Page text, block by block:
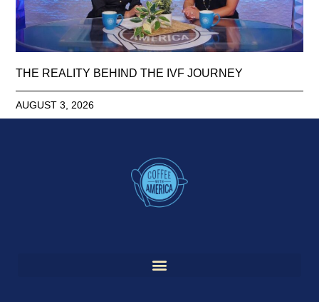
THE REALITY BEHIND THE IVF JOURNEY
AUGUST 3, 2026